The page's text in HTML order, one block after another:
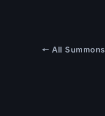
← All Summons